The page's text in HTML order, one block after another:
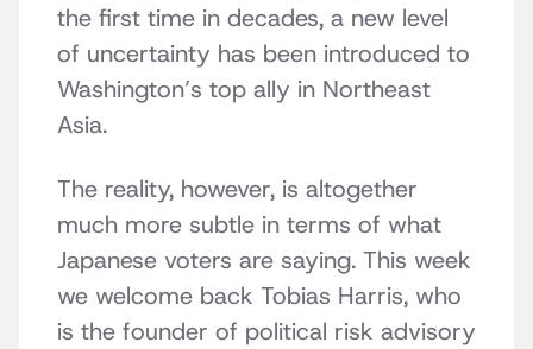
the first time in decades, a new level
of uncertainty has been introduced to
Washington’s top ally in Northeast
Asia.
The reality, however, is altogether
much more subtle in terms of what
Japanese voters are saying. This week
we welcome back Tobias Harris, who
is the founder of political risk advisory